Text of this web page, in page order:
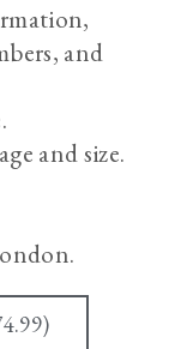
and
and size.